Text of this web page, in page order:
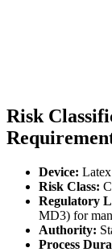
Risk
Device:
Risk Class:
Regulatory
MD3) for
Authority:
Process